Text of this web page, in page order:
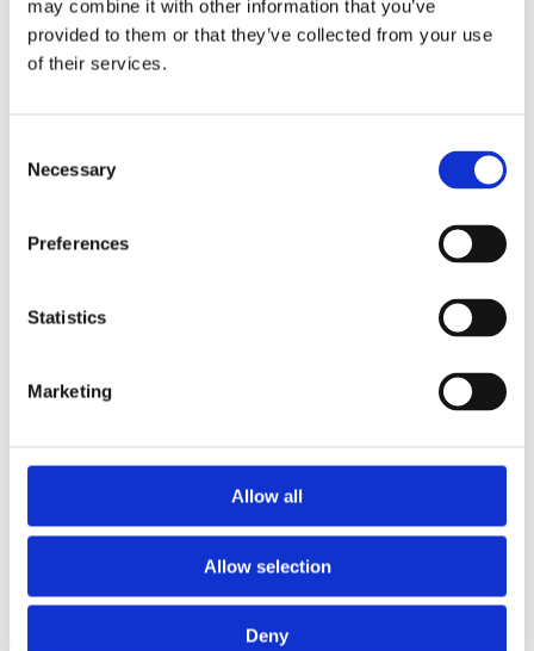
may combine it with other information that you’ve
provided to them or that they’ve collected from your use
of their services.
Selection
Necessary
Preferences
Statistics
Marketing
Allow all
Allow selection
Deny
2014
2013
2012
2011
Authors a-z
Institutions z-a
Authors
Year